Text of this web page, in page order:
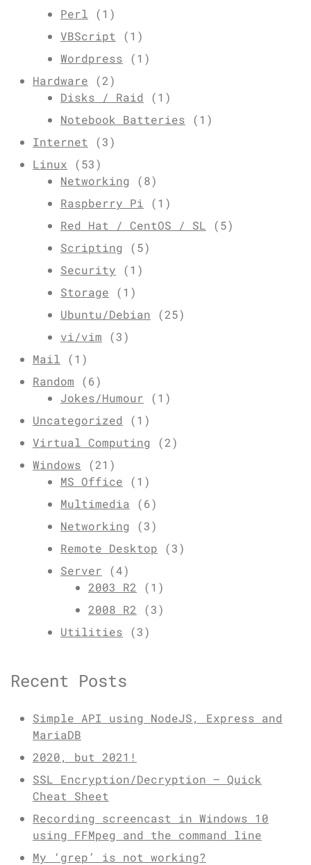
Perl (1)
VBScript (1)
Wordpress (1)
Hardware (2)
Disks / Raid (1)
Notebook Batteries (1)
Internet (3)
Linux (53)
Networking (8)
Raspberry Pi (1)
Red Hat / CentOS / SL (5)
Scripting (5)
Security (1)
Storage (1)
Ubuntu/Debian (25)
vi/vim (3)
Mail (1)
Random (6)
Jokes/Humour (1)
Uncategorized (1)
Virtual Computing (2)
Windows (21)
MS Office (1)
Multimedia (6)
Networking (3)
Remote Desktop (3)
Server (4)
2003 R2 (1)
2008 R2 (3)
Utilities (3)
Recent Posts
Simple API using NodeJS, Express and
MariaDB
2020, but 2021!
SSL Encryption/Decryption – Quick
Cheat Sheet
Recording screencast in Windows 10
using FFMpeg and the command line
My ‘grep’ is not working?